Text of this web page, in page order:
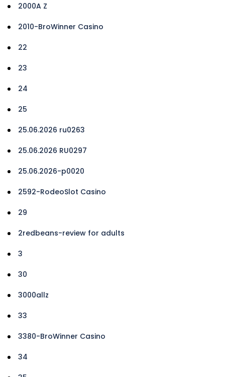
2000A Z
2010-BroWinner Casino
22
23
24
25
25.06.2026 ru0263
25.06.2026 RU0297
25.06.2026-p0020
2592-RodeoSlot Casino
29
2redbeans-review for adults
3
30
3000allz
33
3380-BroWinner Casino
34